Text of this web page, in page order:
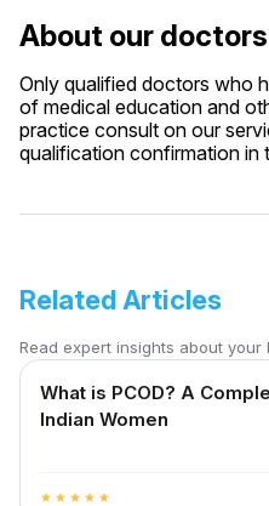
About our doctors
Only qualified doctors who
of medical education and
practice consult on our
qualification confirmation in
Related Articles
Read expert insights about
What is PCOD? A
Indian Women
star star star star star